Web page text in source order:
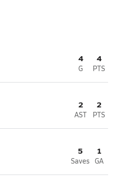
4
G
4
PTS
2
AST
2
PTS
5
Saves
1
GA